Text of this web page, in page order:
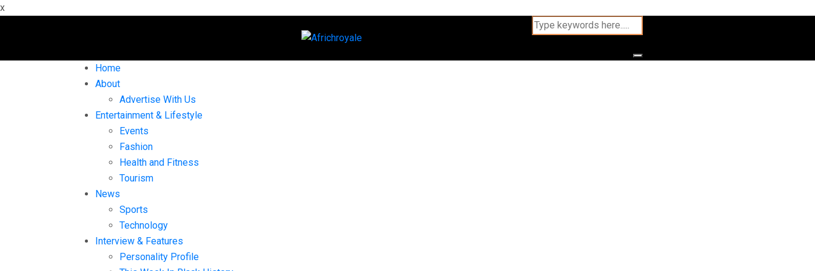
x
Home
About
Advertise With Us
Entertainment & Lifestyle
Events
Fashion
Health and Fitness
Tourism
News
Sports
Technology
Interview & Features
Personality Profile